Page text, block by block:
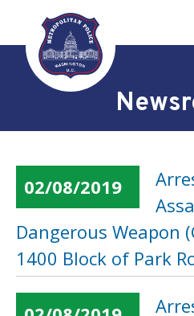
Skip to main content
02/08/2019
Dangerous Weapon
1400 Block of Park